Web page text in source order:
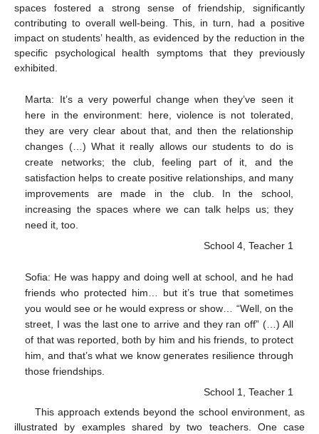
spaces fostered a strong sense of friendship, significantly
contributing to overall well-being. This, in turn, had a positive
impact on students’ health, as evidenced by the reduction in the
specific psychological health symptoms that they previously
exhibited.
Marta: It’s a very powerful change when they’ve seen it
here in the environment: here, violence is not tolerated,
they are very clear about that, and then the relationship
changes (…) What it really allows our students to do is
create networks; the club, feeling part of it, and the
satisfaction helps to create positive relationships, and many
improvements are made in the club. In the school,
increasing the spaces where we can talk helps us; they
need it, too.
School 4, Teacher 1
Sofia: He was happy and doing well at school, and he had
friends who protected him… but it’s true that sometimes
you would see or he would express or show… “Well, on the
street, I was the last one to arrive and they ran off” (…) All
of that was reported, both by him and his friends, to protect
him, and that’s what we know generates resilience through
those friendships.
School 1, Teacher 1
This approach extends beyond the school environment, as
illustrated by examples shared by two teachers. One case